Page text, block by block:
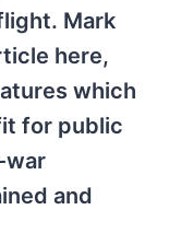
Mark
here,
which
for public
war
and